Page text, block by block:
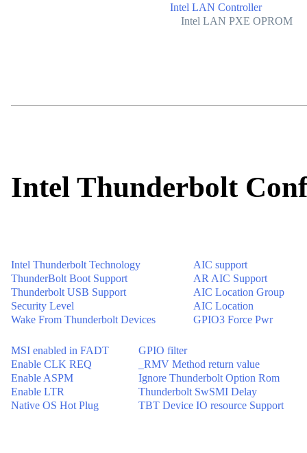
Intel LAN Controller
Intel LAN PXE OPROM
Intel Thunderbolt
Intel Thunderbolt Technology
ThunderBolt Boot Support
Thunderbolt USB Support
Security Level
Wake From Thunderbolt Devices
AIC support
AR AIC Support
AIC Location Group
AIC Location
GPIO3 Force Pwr
MSI enabled in FADT
Enable CLK REQ
Enable ASPM
Enable LTR
Native OS Hot Plug
GPIO filter
_RMV Method return value
Ignore Thunderbolt Option Rom
Thunderbolt SwSMI Delay
TBT Device IO resource Support